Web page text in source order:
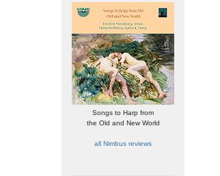
Songs to Harp from
the Old and New World
all Nimbus reviews